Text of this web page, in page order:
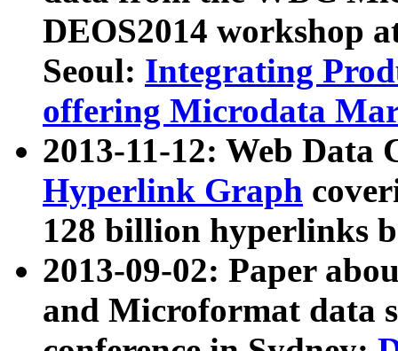
DEOS2014 workshop
Seoul: Integrating
offering Microdata
2013-11-12: Web Data
Hyperlink Graph
128 billion hyperlinks
2013-09-02: Paper
and Microformat data